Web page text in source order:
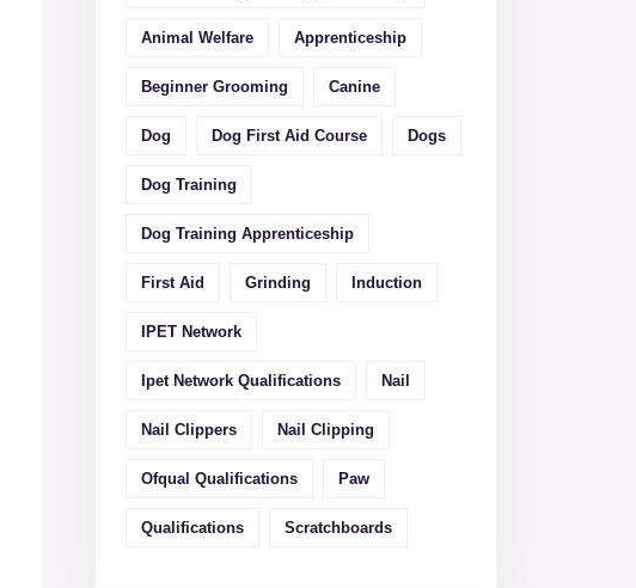
Animal Welfare Apprenticeship
Beginner Grooming Canine
Dog Dog First Aid Course Dogs
Dog Training
Dog Training Apprenticeship
First Aid Grinding Induction
IPET Network
Ipet Network Qualifications Nail
Nail Clippers Nail Clipping
Ofqual Qualifications Paw
Qualifications Scratchboards